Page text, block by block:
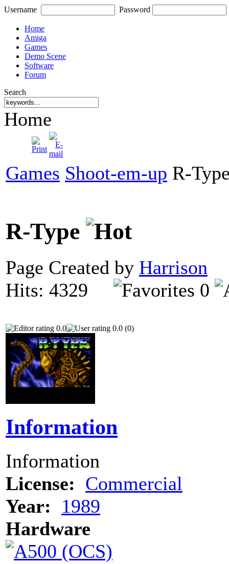
Username Password
Home
Amiga
Games
Demo Scene
Software
Forum
Search
Home
Games Shoot-em-up R-
R-Type
Page Created by Harrison
Hits: 4329
0
0.0 0.0 (0)
Information
Information
License: Commercial
Year:
1989
Hardware